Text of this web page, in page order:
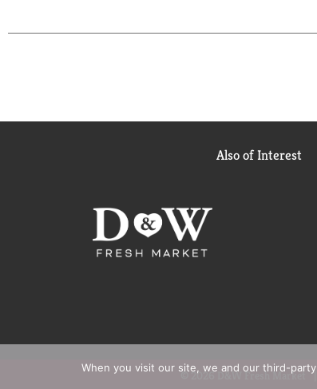
Also of Interest
© 2026 D&W Fresh Market
When you visit our site, we and our third-